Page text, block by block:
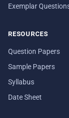
Exemplar
RESOURCES
Question Papers
Sample Papers
Syllabus
Date Sheet